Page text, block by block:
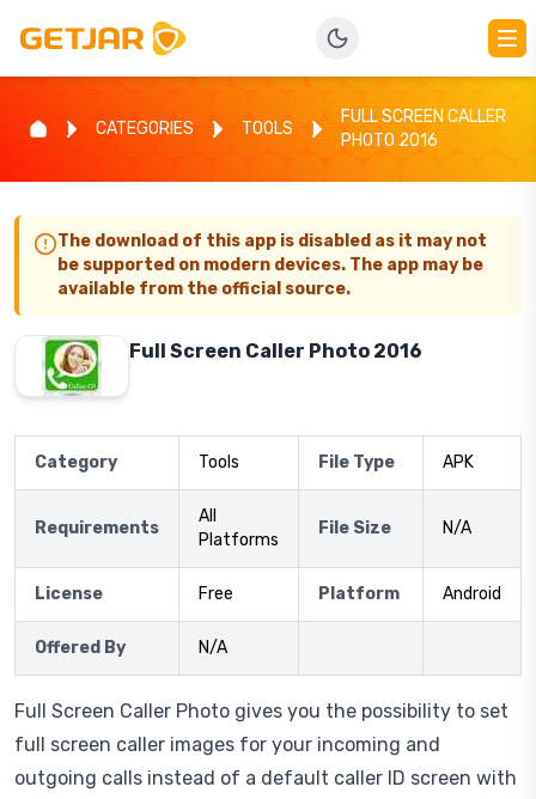
CATEGORIES TOOLS
FULL SCREEN CALLER
PHOTO 2016
The download of this app is disabled as it may not
be supported on modern devices. The app may be
available from the official source.
Full Screen Caller Photo 2016
Category Tools File Type APK
Requirements
All
Platforms
File Size N/A
License Free Platform Android
Offered By N/A
Full Screen Caller Photo gives you the possibility to set
full screen caller images for your incoming and
outgoing calls instead of a default caller ID screen with